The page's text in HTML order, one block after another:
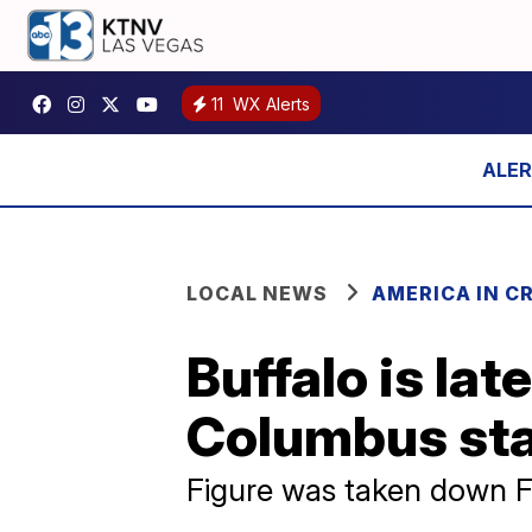
11 WX Alerts
LOCAL NEWS AMERICA IN
Buffalo is
Columbus
Figure was taken down